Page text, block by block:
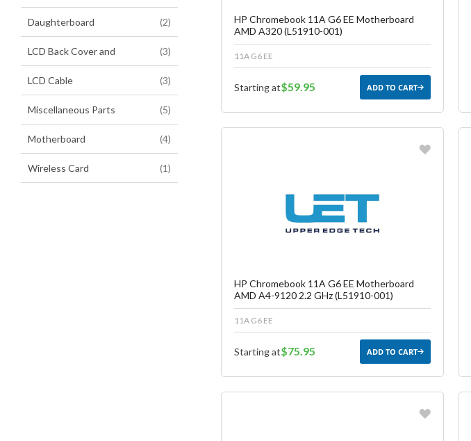
HP Chromebook 11A G6 EE Motherboard
AMD A320 (L51910-001)
11A G6 EE
Starting at$59.95 ADD TO CART
Create another Wish List
HP Chromebook 11A G6 EE Motherboard
AMD A4-9120 2.2 GHz (L51910-001)
11A G6 EE
Starting at$75.95 ADD TO CART
Daughterboard 2
items
LCD Back Cover and 3
items
LCD Cable 3
items
Miscellaneous Parts 5
items
Motherboard 4
items
Wireless Card 1
item